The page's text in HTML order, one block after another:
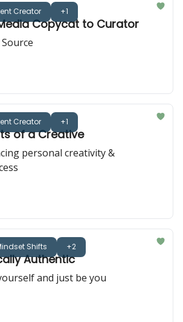
Creator +1
Copycat to Curator
Creator +1
of a Creative
personal creativity &
Shifts +2
Authentic
and just be you